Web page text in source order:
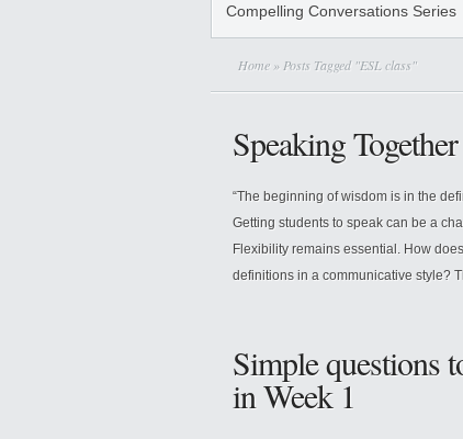
Compelling Conversations Series
Home » Posts Tagged "ESL class"
Speaking
“The beginning of wisdom is in the
Getting students to speak can be a
Flexibility remains essential. How
definitions in a communicative style?
Simple questions
in Week 1